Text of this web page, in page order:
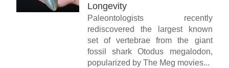
Longevity
Paleontologists recently
rediscovered the largest known
set of vertebrae from the giant
fossil shark Otodus megalodon,
popularized by The Meg movies...